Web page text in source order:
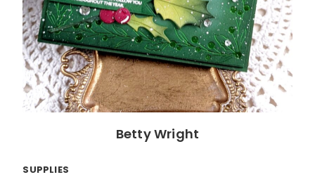
Betty Wright
SUPPLIES